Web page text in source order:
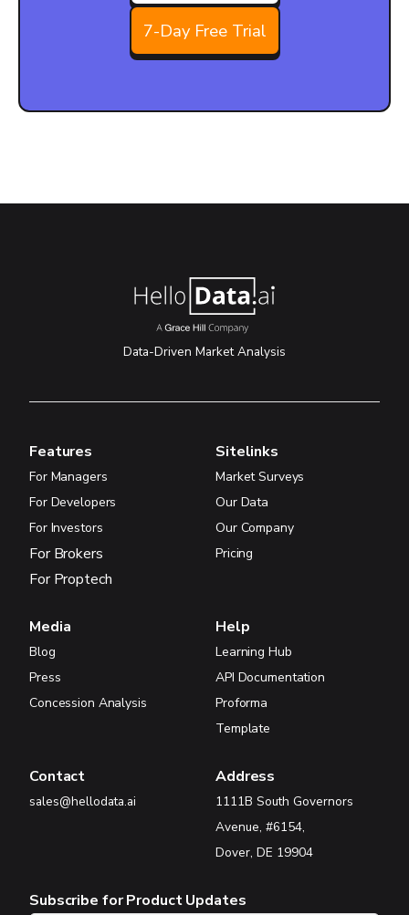
7-Day Free Trial
Data-Driven Market Analysis
Features
For Managers
For Developers
For Investors
For Brokers
For Proptech
Sitelinks
Market Surveys
Our Data
Our Company
Pricing
Media
Blog
Press
Concession Analysis
Help
Learning Hub
API Documentation
Proforma
Template
Contact
sales@hellodata.ai
Address
1111B South Governors
Avenue, #6154,
Dover, DE 19904
Subscribe for Product Updates